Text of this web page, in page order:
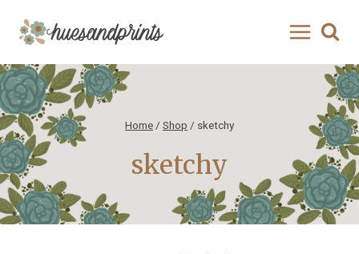
content
Home / Shop / sketchy
sketchy